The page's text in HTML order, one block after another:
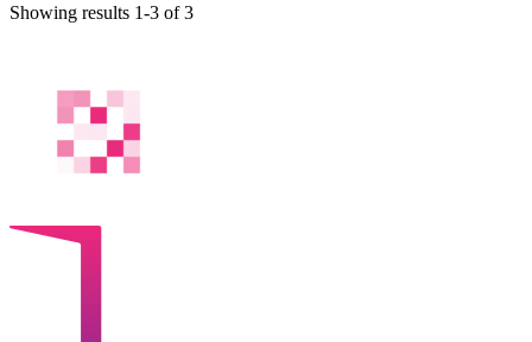
Showing results 1-3 of 3